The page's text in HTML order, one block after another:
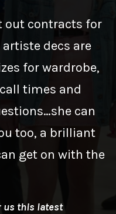
out contracts for
decs are
for wardrobe,
times and
can
too, a brilliant
get on with the
us this latest